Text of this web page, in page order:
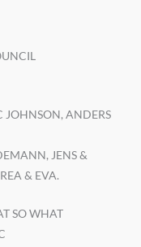
JOHNSON, ANDERS
JENS &
& EVA.
SO WHAT